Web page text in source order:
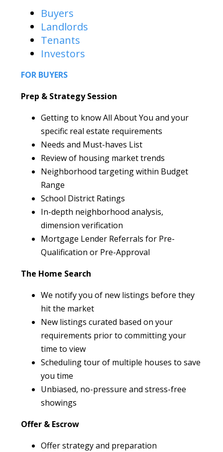
Buyers
Landlords
Tenants
Investors
FOR BUYERS
Prep & Strategy Session
Getting to know All About You and your
specific real estate requirements
Needs and Must-haves List
Review of housing market trends
Neighborhood targeting within Budget
Range
School District Ratings
In-depth neighborhood analysis,
dimension verification
Mortgage Lender Referrals for Pre-
Qualification or Pre-Approval
The Home Search
We notify you of new listings before they
hit the market
New listings curated based on your
requirements prior to committing your
time to view
Scheduling tour of multiple houses to save
you time
Unbiased, no-pressure and stress-free
showings
Offer & Escrow
Offer strategy and preparation